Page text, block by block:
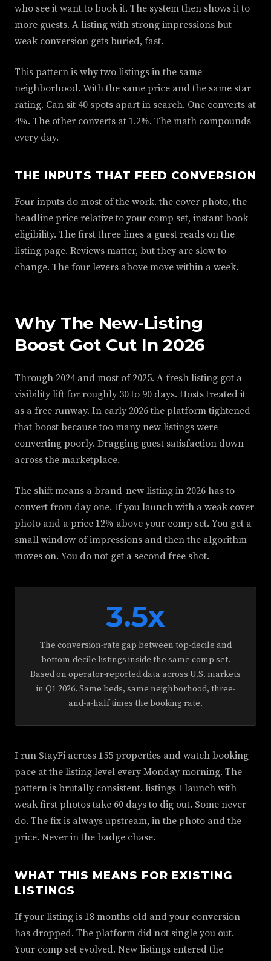
who see it want to book it. The system then shows it to
more guests. A listing with strong impressions but
weak conversion gets buried, fast.
This pattern is why two listings in the same
neighborhood. With the same price and the same star
rating. Can sit 40 spots apart in search. One converts at
4%. The other converts at 1.2%. The math compounds
every day.
THE INPUTS THAT FEED CONVERSION
Four inputs do most of the work. the cover photo, the
headline price relative to your comp set, instant book
eligibility. The first three lines a guest reads on the
listing page. Reviews matter, but they are slow to
change. The four levers above move within a week.
Why The New-Listing
Boost Got Cut In 2026
Through 2024 and most of 2025. A fresh listing got a
visibility lift for roughly 30 to 90 days. Hosts treated it
as a free runway. In early 2026 the platform tightened
that boost because too many new listings were
converting poorly. Dragging guest satisfaction down
across the marketplace.
The shift means a brand-new listing in 2026 has to
convert from day one. If you launch with a weak cover
photo and a price 12% above your comp set. You get a
small window of impressions and then the algorithm
moves on. You do not get a second free shot.
3.5x
The conversion-rate gap between top-decile and
bottom-decile listings inside the same comp set.
Based on operator-reported data across U.S. markets
in Q1 2026. Same beds, same neighborhood, three-
and-a-half times the booking rate.
I run StayFi across 155 properties and watch booking
pace at the listing level every Monday morning. The
pattern is brutally consistent. listings I launch with
weak first photos take 60 days to dig out. Some never
do. The fix is always upstream, in the photo and the
price. Never in the badge chase.
WHAT THIS MEANS FOR EXISTING
LISTINGS
If your listing is 18 months old and your conversion
has dropped. The platform did not single you out.
Your comp set evolved. New listings entered the